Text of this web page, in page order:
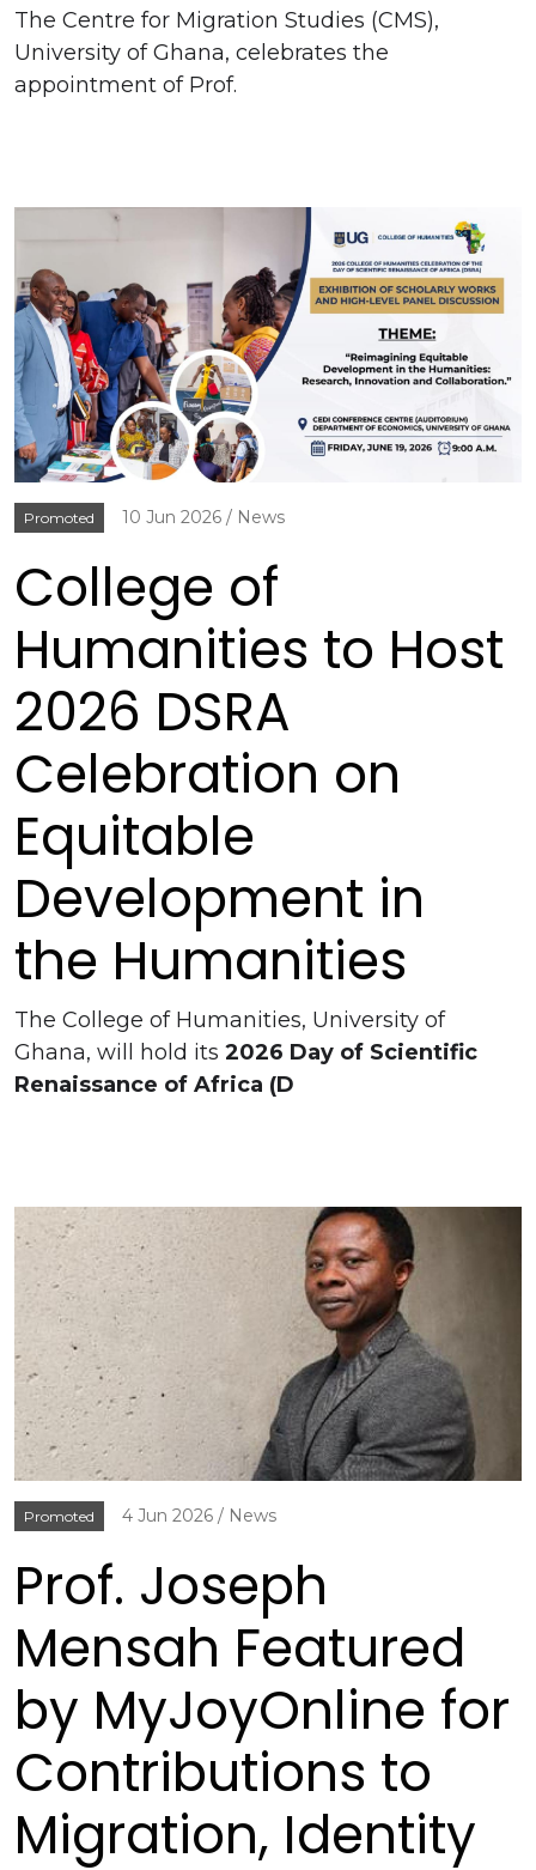
The Centre for Migration Studies (CMS),
University of Ghana, celebrates the
appointment of Prof.
Promoted 10 Jun 2026 News
College of
Humanities to Host
2026 DSRA
Celebration on
Equitable
Development in
the Humanities
The College of Humanities, University of
Ghana, will hold its 2026 Day of Scientific
Renaissance of Africa (D
Promoted 4 Jun 2026 News
Prof. Joseph
Mensah Featured
by MyJoyOnline for
Contributions to
Migration, Identity